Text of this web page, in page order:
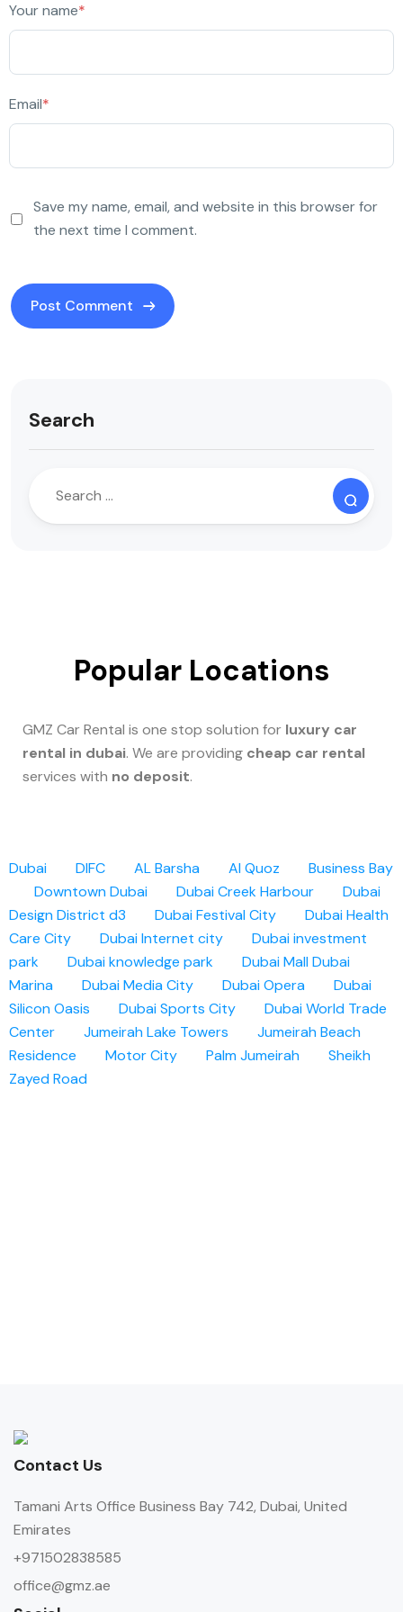
Your name*
Email*
Save my name, email, and website in this browser for
the next time I comment.
Search
Popular Locations
GMZ Car Rental is one stop solution for luxury car
rental in dubai. We are providing cheap car rental
services with no deposit.
Dubai DIFC AL Barsha Al Quoz
Business Bay
Downtown Dubai
Dubai Creek Harbour
Dubai
Design District d3
Dubai Festival City
Dubai Health
Care City
Dubai Internet city
Dubai investment
park
Dubai knowledge park Dubai MallDubai
Marina
Dubai Media City Dubai Opera
Dubai
Silicon Oasis
Dubai Sports City
Dubai World Trade
Center
Jumeirah Lake Towers
Jumeirah Beach
Residence
Motor City Palm Jumeirah
Sheikh
Zayed Road
Contact Us
Tamani Arts Office Business Bay 742, Dubai, United
Emirates
+971502838585
office@gmz.ae